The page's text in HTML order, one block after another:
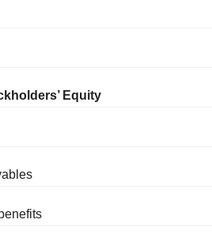
Equity